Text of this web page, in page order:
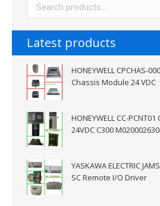
Latest products
HONEYWELL CPCHAS-
Chassis Module 24 VDC
HONEYWELL CC-
24VDC C300
YASKAWA ELECTRIC
SC Remote I/O Driver